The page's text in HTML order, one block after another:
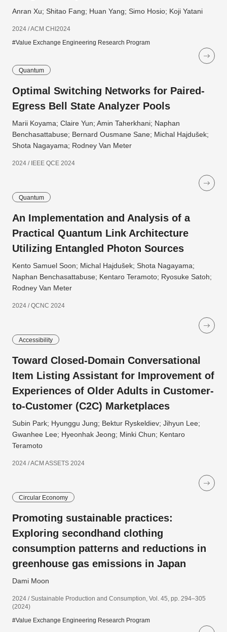
Anran Xu; Shitao Fang; Huan Yang; Simo Hosio; Koji Yatani
2024 / ACM CHI2024
#Value Exchange Engineering Research Program
Quantum
Optimal Switching Networks for Paired-
Egress Bell State Analyzer Pools
Marii Koyama; Claire Yun; Amin Taherkhani; Naphan
Benchasattabuse; Bernard Ousmane Sane; Michal Hajdušek;
Shota Nagayama; Rodney Van Meter
2024 / IEEE QCE 2024
Quantum
An Implementation and Analysis of a
Practical Quantum Link Architecture
Utilizing Entangled Photon Sources
Kento Samuel Soon; Michal Hajdušek; Shota Nagayama;
Naphan Benchasattabuse; Kentaro Teramoto; Ryosuke Satoh;
Rodney Van Meter
2024 / QCNC 2024
Accessibility
Toward Closed-Domain Conversational
Item Listing Assistant for Improvement of
Experiences of Older Adults in Customer-
to-Customer (C2C) Marketplaces
Subin Park; Hyunggu Jung; Bektur Ryskeldiev; Jihyun Lee;
Gwanhee Lee; Hyeonhak Jeong; Minki Chun; Kentaro
Teramoto
2024 / ACM ASSETS 2024
Circular Economy
Promoting sustainable practices:
Exploring secondhand clothing
consumption patterns and reductions in
greenhouse gas emissions in Japan
Dami Moon
2024 / Sustainable Production and Consumption, Vol. 45, pp. 294–305
(2024)
#Value Exchange Engineering Research Program